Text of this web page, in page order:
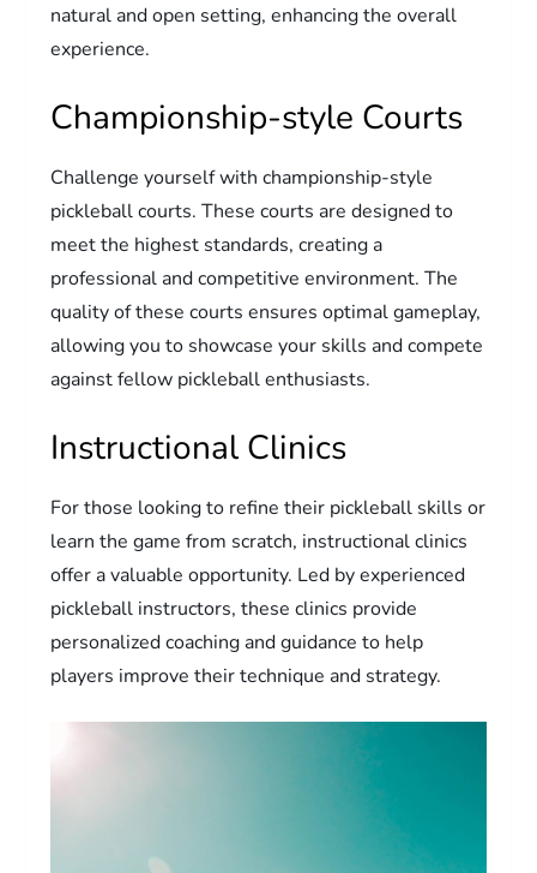
natural and open setting, enhancing the overall
experience.
Championship-style Courts
Challenge yourself with championship-style
pickleball courts. These courts are designed to
meet the highest standards, creating a
professional and competitive environment. The
quality of these courts ensures optimal gameplay,
allowing you to showcase your skills and compete
against fellow pickleball enthusiasts.
Instructional Clinics
For those looking to refine their pickleball skills or
learn the game from scratch, instructional clinics
offer a valuable opportunity. Led by experienced
pickleball instructors, these clinics provide
personalized coaching and guidance to help
players improve their technique and strategy.